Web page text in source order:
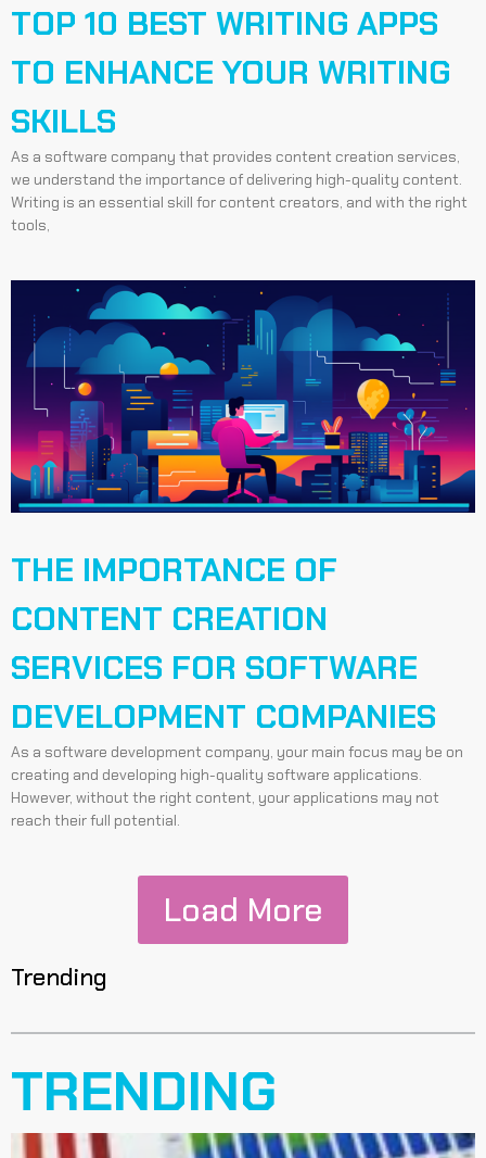
TOP 10 BEST WRITING APPS
TO ENHANCE YOUR WRITING
SKILLS
As a software company that provides content creation services,
we understand the importance of delivering high-quality content.
Writing is an essential skill for content creators, and with the right
tools,
THE IMPORTANCE OF
CONTENT CREATION
SERVICES FOR SOFTWARE
DEVELOPMENT COMPANIES
As a software development company, your main focus may be on
creating and developing high-quality software applications.
However, without the right content, your applications may not
reach their full potential.
Load More
Trending
TRENDING